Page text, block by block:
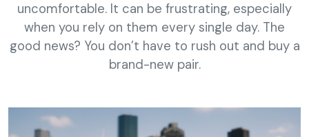
uncomfortable. It can be frustrating, especially
when you rely on them every single day. The
good news? You don’t have to rush out and buy a
brand-new pair.